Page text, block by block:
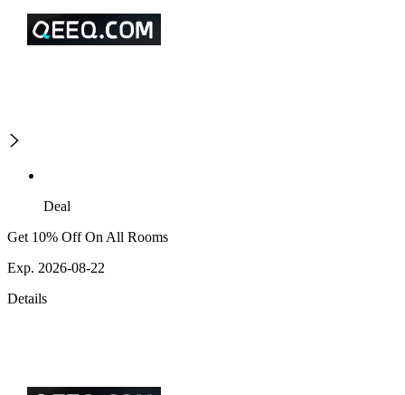
Deal
Get 10% Off On All Rooms
Exp. 2026-08-22
Details